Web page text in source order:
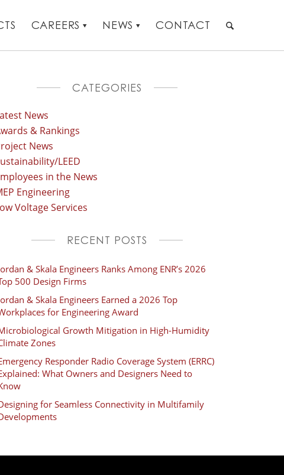
CAREERS NEWS CONTACT
CATEGORIES
News
& Rankings
News
LEED
in the News
Engineering
Voltage Services
RECENT POSTS
& Skala Engineers Ranks Among ENR’s 2026
500 Design Firms
& Skala Engineers Earned a 2026 Top
for Engineering Award
Growth Mitigation in High-Humidity
Zones
Responder Radio Coverage System (ERRC)
What Owners and Designers Need to
for Seamless Connectivity in Multifamily